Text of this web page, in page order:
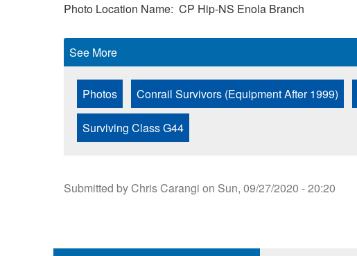
Photo Location Name CP Hip-NS Enola Branch
See More
Photos Conrail Survivors (Equipment After 1999)
Surviving Class G44
Submitted byChris Carangi on Sun, 09/27/2020 - 20:20